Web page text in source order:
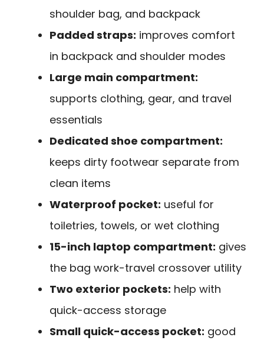
shoulder bag, and backpack
Padded straps: improves comfort
in backpack and shoulder modes
Large main compartment:
supports clothing, gear, and travel
essentials
Dedicated shoe compartment:
keeps dirty footwear separate from
clean items
Waterproof pocket: useful for
toiletries, towels, or wet clothing
15-inch laptop compartment: gives
the bag work-travel crossover utility
Two exterior pockets: help with
quick-access storage
Small quick-access pocket: good